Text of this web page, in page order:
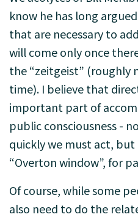
know he has long
that are necessary to
will come only once
the “zeitgeist” (roughly
time). I believe that
important part of
public consciousness -
quickly we must act,
“Overton window”, for
Of course, while some
also need to do the